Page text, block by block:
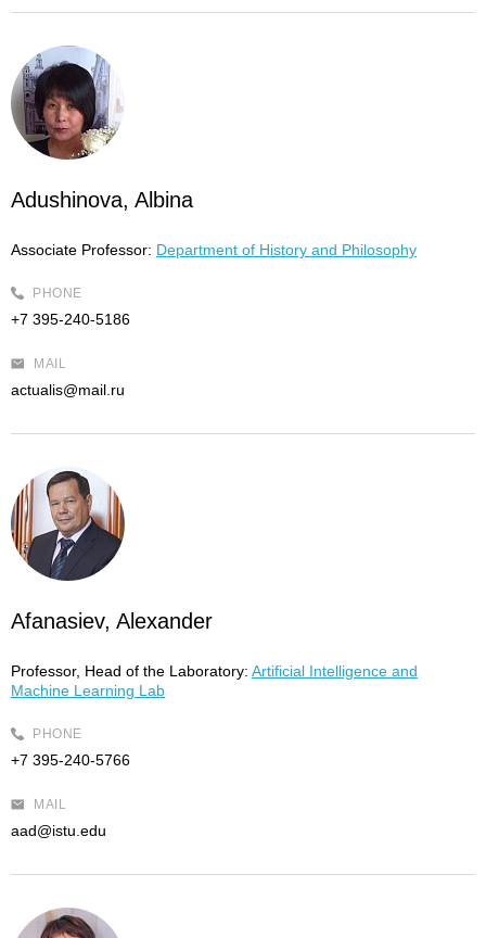
Adushinova, Albina
Associate Professor: Department of History and Philosophy
PHONE
+7 395-240-5186
MAIL
actualis@mail.ru
Afanasiev, Alexander
Professor, Head of the Laboratory: Artificial Intelligence and
Machine Learning Lab
PHONE
+7 395-240-5766
MAIL
aad@istu.edu